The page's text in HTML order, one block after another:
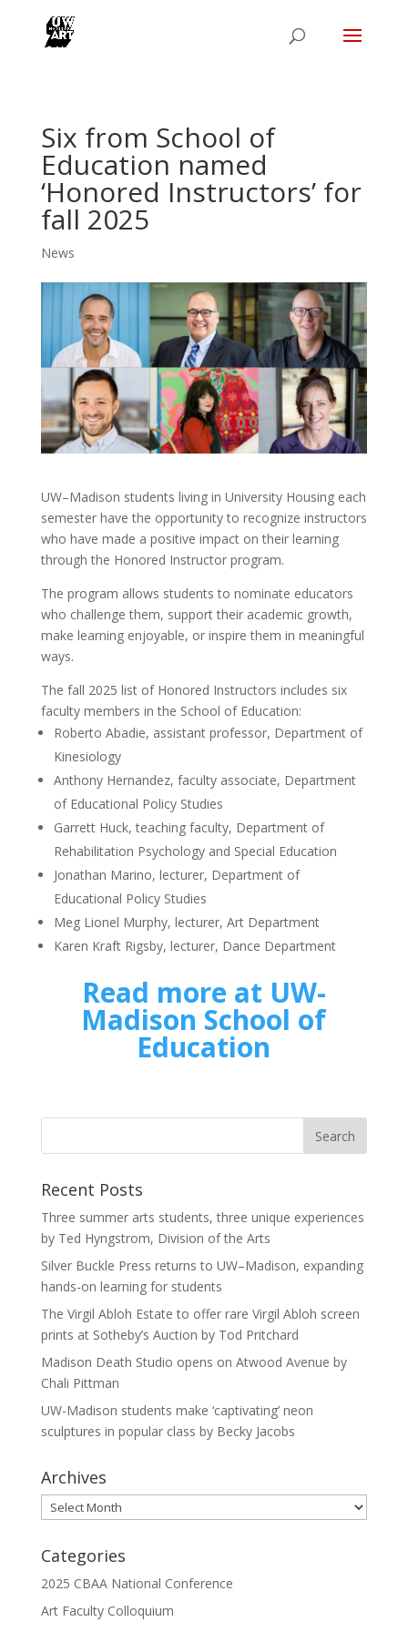
Six from School of
Education named
‘Honored Instructors’ for
fall 2025
News
UW–Madison students living in University Housing each
semester have the opportunity to recognize instructors
who have made a positive impact on their learning
through the Honored Instructor program.
The program allows students to nominate educators
who challenge them, support their academic growth,
make learning enjoyable, or inspire them in meaningful
ways.
The fall 2025 list of Honored Instructors includes six
faculty members in the School of Education:
Roberto Abadie, assistant professor, Department of
Kinesiology
Anthony Hernandez, faculty associate, Department
of Educational Policy Studies
Garrett Huck, teaching faculty, Department of
Rehabilitation Psychology and Special Education
Jonathan Marino, lecturer, Department of
Educational Policy Studies
Meg Lionel Murphy, lecturer, Art Department
Karen Kraft Rigsby, lecturer, Dance Department
Read more at UW-
Madison School of
Education
Recent Posts
Three summer arts students, three unique experiences
by Ted Hyngstrom, Division of the Arts
Silver Buckle Press returns to UW–Madison, expanding
hands-on learning for students
The Virgil Abloh Estate to offer rare Virgil Abloh screen
prints at Sotheby’s Auction by Tod Pritchard
Madison Death Studio opens on Atwood Avenue by
Chali Pittman
UW-Madison students make ‘captivating’ neon
sculptures in popular class by Becky Jacobs
Archives
Archives
Categories
2025 CBAA National Conference
Art Faculty Colloquium